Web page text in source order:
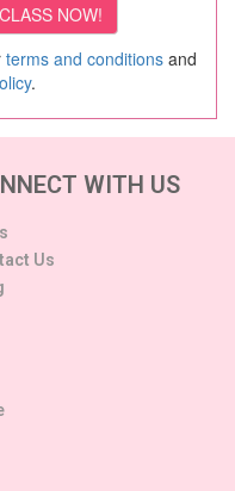
terms and conditionsand
.
WITH US
Us